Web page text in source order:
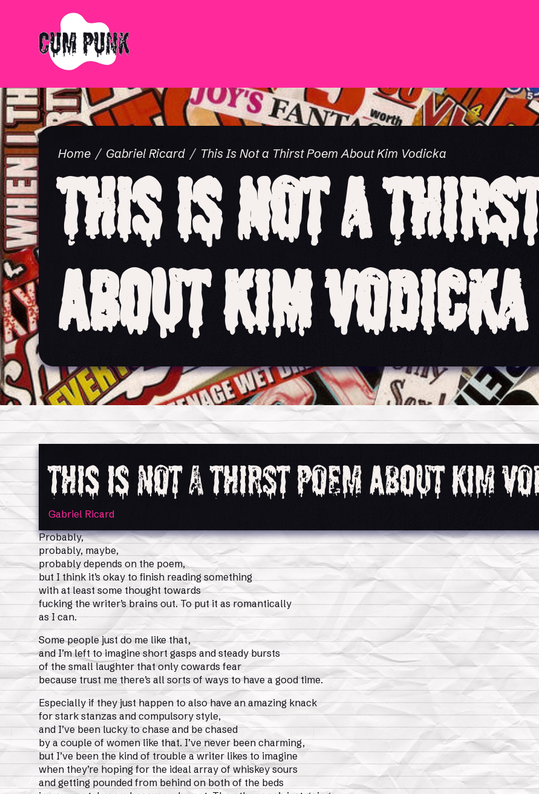
Home Gabriel Ricard This Is Not a Thirst Poem About Kim Vodicka
This Is Not a
About Kim Vodicka
This Is Not a Thirst Poem About Kim
Gabriel Ricard
Probably,
probably, maybe,
probably depends on the poem,
but I think it’s okay to finish reading something
with at least some thought towards
fucking the writer’s brains out. To put it as romantically
as I can.
Some people just do me like that,
and I’m left to imagine short gasps and steady bursts
of the small laughter that only cowards fear
because trust me there’s all sorts of ways to have a good time.
Especially if they just happen to also have an amazing knack
for stark stanzas and compulsory style,
and I’ve been lucky to chase and be chased
by a couple of women like that. I’ve never been charming,
but I’ve been the kind of trouble a writer likes to imagine
when they’re hoping for the ideal array of whiskey sours
and getting pounded from behind on both of the beds